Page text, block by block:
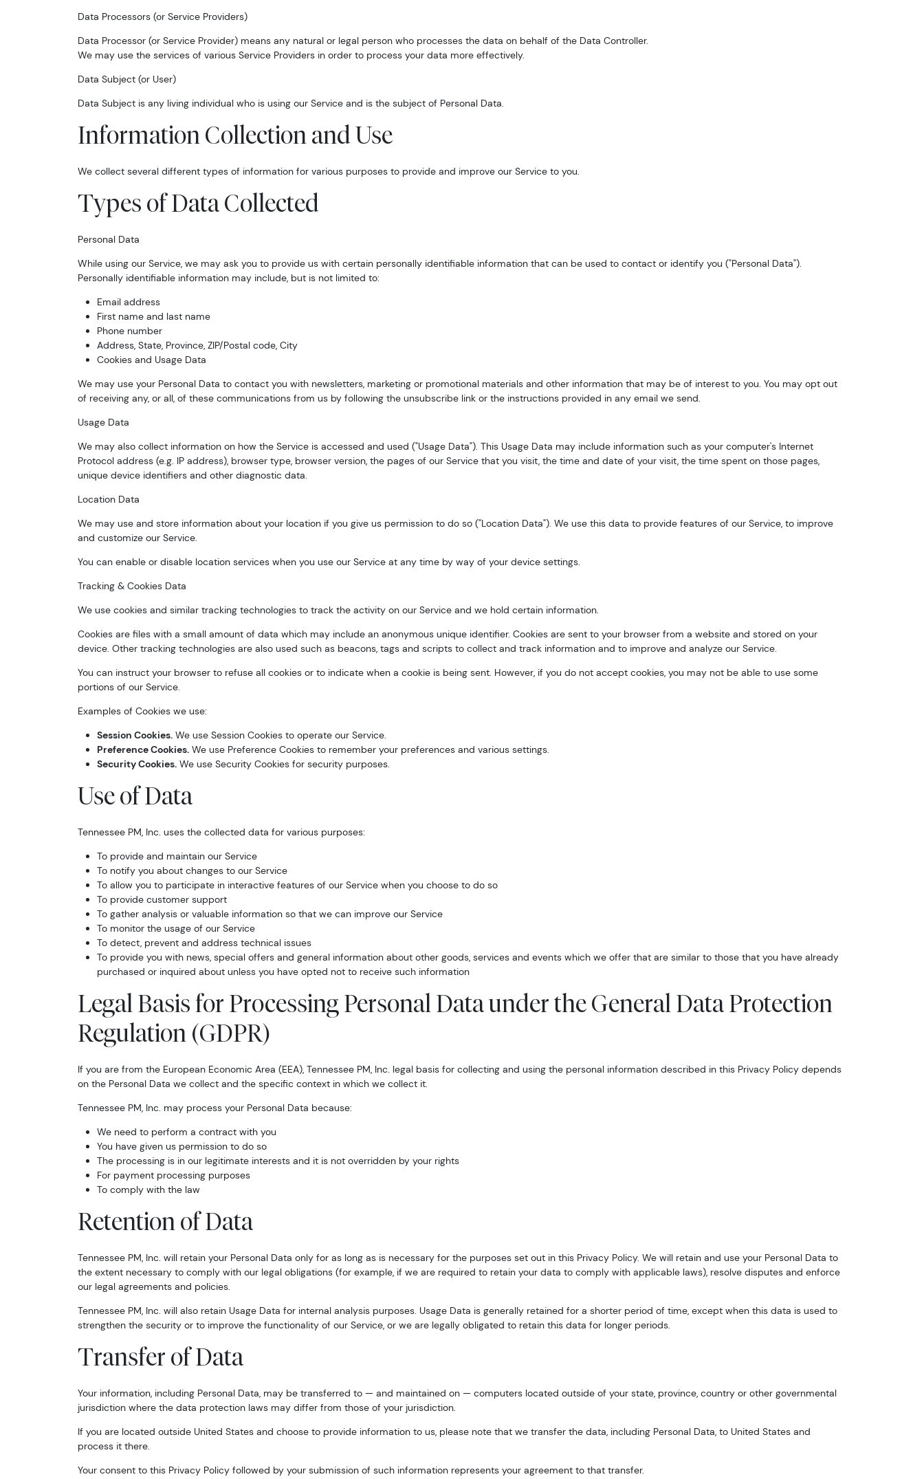
Data Processors (or Service Providers)
Data Processor (or Service Provider) means any natural or legal person who processes the data on behalf of the Data Controller.
We may use the services of various Service Providers in order to process your data more effectively.
Data Subject (or User)
Data Subject is any living individual who is using our Service and is the subject of Personal Data.
Information Collection and Use
We collect several different types of information for various purposes to provide and improve our Service to you.
Types of Data Collected
Personal Data
While using our Service, we may ask you to provide us with certain personally identifiable information that can be used to contact or identify you ("Personal Data").
Personally identifiable information may include, but is not limited to:
Email address
First name and last name
Phone number
Address, State, Province, ZIP/Postal code, City
Cookies and Usage Data
We may use your Personal Data to contact you with newsletters, marketing or promotional materials and other information that may be of interest to you. You may opt out
of receiving any, or all, of these communications from us by following the unsubscribe link or the instructions provided in any email we send.
Usage Data
We may also collect information on how the Service is accessed and used ("Usage Data"). This Usage Data may include information such as your computer's Internet
Protocol address (e.g. IP address), browser type, browser version, the pages of our Service that you visit, the time and date of your visit, the time spent on those pages,
unique device identifiers and other diagnostic data.
Location Data
We may use and store information about your location if you give us permission to do so ("Location Data"). We use this data to provide features of our Service, to improve
and customize our Service.
You can enable or disable location services when you use our Service at any time by way of your device settings.
Tracking & Cookies Data
We use cookies and similar tracking technologies to track the activity on our Service and we hold certain information.
Cookies are files with a small amount of data which may include an anonymous unique identifier. Cookies are sent to your browser from a website and stored on your
device. Other tracking technologies are also used such as beacons, tags and scripts to collect and track information and to improve and analyze our Service.
You can instruct your browser to refuse all cookies or to indicate when a cookie is being sent. However, if you do not accept cookies, you may not be able to use some
portions of our Service.
Examples of Cookies we use:
Session Cookies.We use Session Cookies to operate our Service.
Preference Cookies.We use Preference Cookies to remember your preferences and various settings.
Security Cookies.We use Security Cookies for security purposes.
Use of Data
Tennessee PM, Inc. uses the collected data for various purposes:
To provide and maintain our Service
To notify you about changes to our Service
To allow you to participate in interactive features of our Service when you choose to do so
To provide customer support
To gather analysis or valuable information so that we can improve our Service
To monitor the usage of our Service
To detect, prevent and address technical issues
To provide you with news, special offers and general information about other goods, services and events which we offer that are similar to those that you have already
purchased or inquired about unless you have opted not to receive such information
Legal Basis for Processing Personal Data under the General Data Protection
Regulation (GDPR)
If you are from the European Economic Area (EEA), Tennessee PM, Inc. legal basis for collecting and using the personal information described in this Privacy Policy depends
on the Personal Data we collect and the specific context in which we collect it.
Tennessee PM, Inc. may process your Personal Data because:
We need to perform a contract with you
You have given us permission to do so
The processing is in our legitimate interests and it is not overridden by your rights
For payment processing purposes
To comply with the law
Retention of Data
Tennessee PM, Inc. will retain your Personal Data only for as long as is necessary for the purposes set out in this Privacy Policy. We will retain and use your Personal Data to
the extent necessary to comply with our legal obligations (for example, if we are required to retain your data to comply with applicable laws), resolve disputes and enforce
our legal agreements and policies.
Tennessee PM, Inc. will also retain Usage Data for internal analysis purposes. Usage Data is generally retained for a shorter period of time, except when this data is used to
strengthen the security or to improve the functionality of our Service, or we are legally obligated to retain this data for longer periods.
Transfer of Data
Your information, including Personal Data, may be transferred to — and maintained on — computers located outside of your state, province, country or other governmental
jurisdiction where the data protection laws may differ from those of your jurisdiction.
If you are located outside United States and choose to provide information to us, please note that we transfer the data, including Personal Data, to United States and
process it there.
Your consent to this Privacy Policy followed by your submission of such information represents your agreement to that transfer.